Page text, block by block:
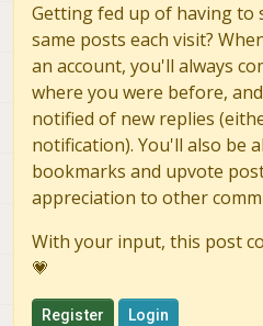
Getting fed up of having to
same posts each visit?
an account, you'll always
where you were before,
notified of new replies
notification). You'll also be
bookmarks and upvote
appreciation to other
With your input, this post
💗
Register Login